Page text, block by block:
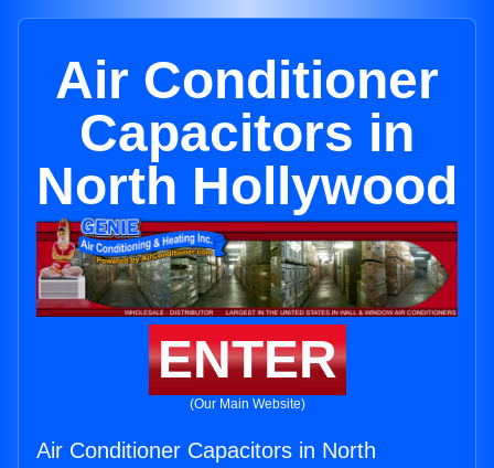
Air Conditioner
Capacitors in
North Hollywood
ENTER
(Our Main Website)
Air Conditioner Capacitors in North